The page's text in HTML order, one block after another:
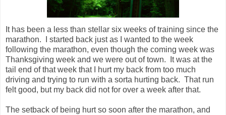
It has been a less than stellar six weeks of training since the
marathon. I started back just as I wanted to the week
following the marathon, even though the coming week was
Thanksgiving week and we were out of town. It was at the
tail end of that week that I hurt my back from too much
driving and trying to run with a sorta hurting back. That run
felt good, but my back did not for over a week after that.
The setback of being hurt so soon after the marathon, and